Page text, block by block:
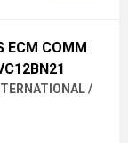
ECM COMM
/